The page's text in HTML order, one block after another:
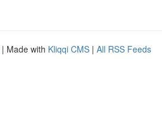
| Made with Kliqqi CMS | All RSS Feeds